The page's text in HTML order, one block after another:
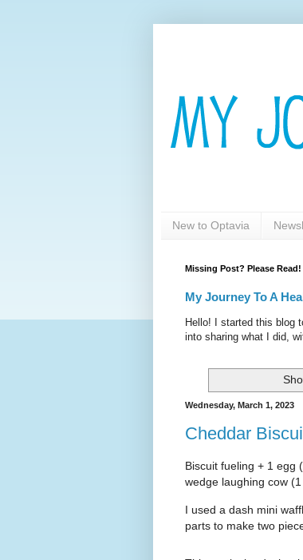
New to Optavia
Missing Post? Please
My Journey To A
Hello! I started this blog
into sharing what I did,
Wednesday, March 1, 2023
Cheddar
Biscuit fueling + 1 egg
wedge laughing cow
I used a dash mini
parts to make two